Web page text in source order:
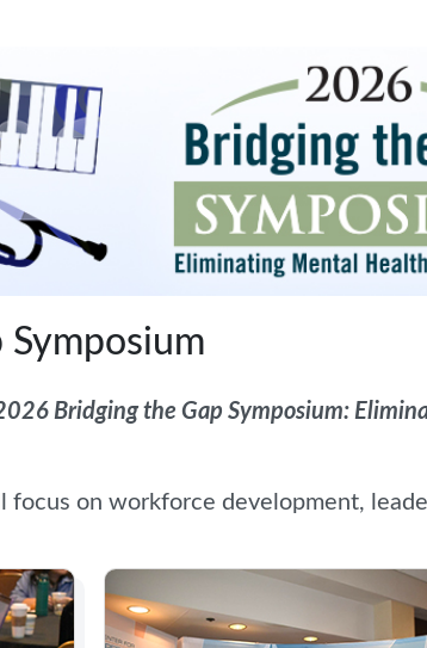
Bridging the Gap Symposium:
focus on workforce development,